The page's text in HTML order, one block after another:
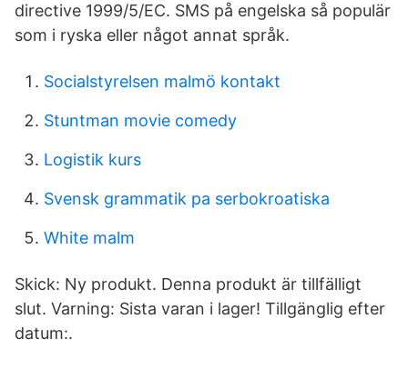
directive 1999/5/EC. SMS på engelska så populär
som i ryska eller något annat språk.
Socialstyrelsen malmö kontakt
Stuntman movie comedy
Logistik kurs
Svensk grammatik pa serbokroatiska
White malm
Skick: Ny produkt. Denna produkt är tillfälligt
slut. Varning: Sista varan i lager! Tillgänglig efter
datum:.